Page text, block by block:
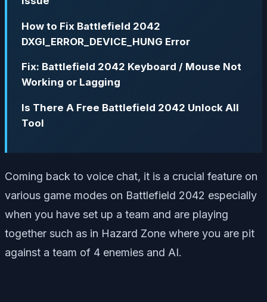
How to Fix Battlefield 2042
DXGI_ERROR_DEVICE_HUNG Error
Fix: Battlefield 2042 Keyboard / Mouse Not
Working or Lagging
Is There A Free Battlefield 2042 Unlock All
Tool
Coming back to voice chat, it is a crucial feature on
various game modes on Battlefield 2042 especially
when you have set up a team and are playing
together such as in Hazard Zone where you are pit
against a team of 4 enemies and AI.